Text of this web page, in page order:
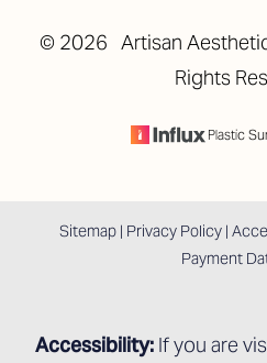
© 2026 Artisan
Rights
Plastic
Sitemap | Privacy Policy |
Payment
Accessibility: If you are